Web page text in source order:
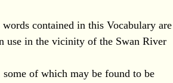
words contained in this Vocabulary are
use in the vicinity of the Swan River
of which may be found to be